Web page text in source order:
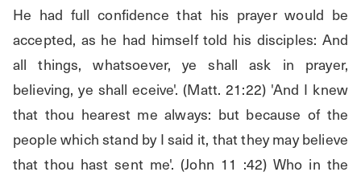
He had full confidence that his prayer would be
accepted, as he had himself told his disciples: And
all things, whatsoever, ye shall ask in prayer,
believing, ye shall eceive'. (Matt. 21:22) 'And I knew
that thou hearest me always: but because of the
people which stand by I said it, that they may believe
that thou hast sent me'. (John 11 :42) Who in the